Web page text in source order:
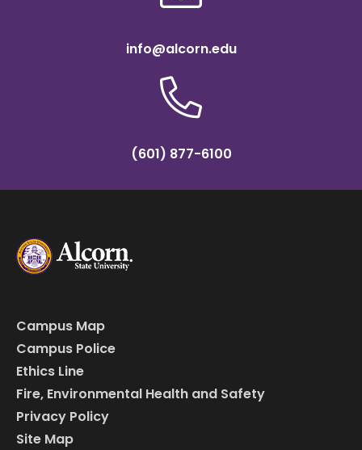
info@alcorn.edu
(601) 877-6100
Campus Map
Campus Police
Ethics Line
Fire, Environmental Health and Safety
Privacy Policy
Site Map